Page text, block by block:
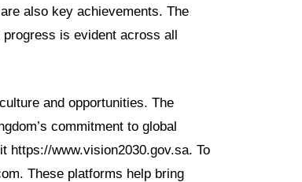
also key achievements. The
is evident across all
and opportunities. The
commitment to global
https://www.vision2030.gov.sa. To
These platforms help bring